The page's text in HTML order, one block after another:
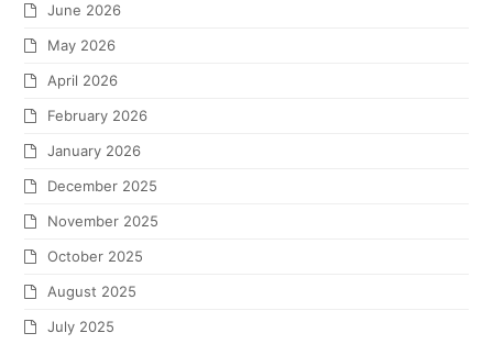
June 2026
May 2026
April 2026
February 2026
January 2026
December 2025
November 2025
October 2025
August 2025
July 2025